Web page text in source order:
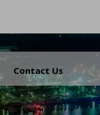
Contact Us
.